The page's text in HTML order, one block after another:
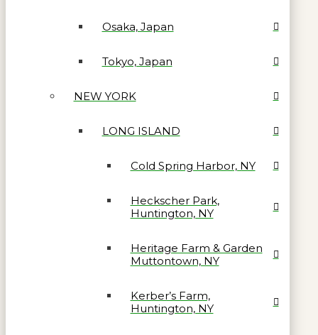
Osaka, Japan
Tokyo, Japan
NEW YORK
LONG ISLAND
Cold Spring Harbor, NY
Heckscher Park,
Huntington, NY
Heritage Farm & Garden
Muttontown, NY
Kerber’s Farm,
Huntington, NY